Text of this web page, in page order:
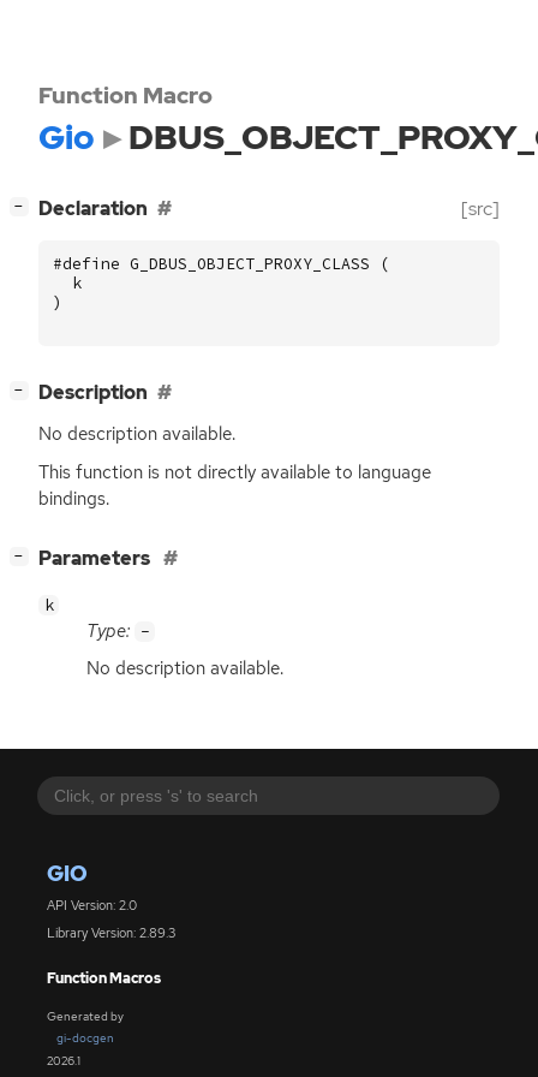
GIO
API Version: 2.0
Library Version: 2.89.3
Function Macros
Generated by
gi-docgen
2026.1
Function Macro
Gio
− Declaration [src]
#define G_DBUS_OBJECT_PROXY_CLASS (
k
)
− Description
No description available.
This function is not directly available to language
bindings.
− Parameters
k
Type: -
No description available.